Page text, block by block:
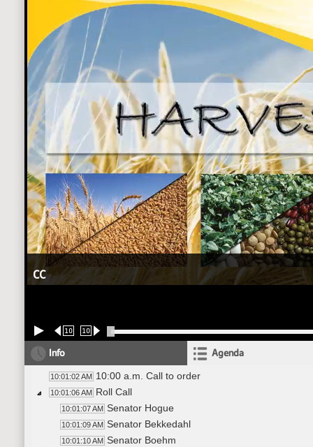
CC
10 10
Info Agenda
10:01:02 AM 10:00 a.m. Call to order
10:01:06 AM Roll Call
10:01:07 AM Senator Hogue
10:01:09 AM Senator Bekkedahl
10:01:10 AM Senator Boehm